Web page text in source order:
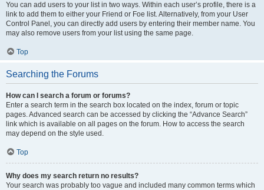
You can add users to your list in two ways. Within each user’s profile, there is a
link to add them to either your Friend or Foe list. Alternatively, from your User
Control Panel, you can directly add users by entering their member name. You
may also remove users from your list using the same page.
Top
Searching the Forums
How can I search a forum or forums?
Enter a search term in the search box located on the index, forum or topic
pages. Advanced search can be accessed by clicking the “Advance Search”
link which is available on all pages on the forum. How to access the search
may depend on the style used.
Top
Why does my search return no results?
Your search was probably too vague and included many common terms which